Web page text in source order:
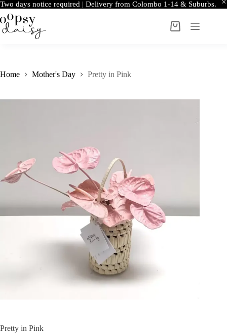
Two days notice required | Delivery from Colombo 1-14 & Suburbs.
Skip
to
content
Shopping
Home Mother's Day Pretty in Pink
Pretty in Pink